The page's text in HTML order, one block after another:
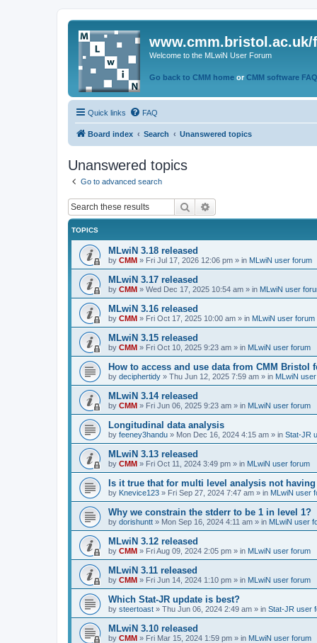
www.cmm.bristol.ac.uk/
Welcome to the MLwiN User Forum
Go back to CMM home or CMM software
Quick links FAQ
Board index Search Unanswered topics
Unanswered topics
Go to advanced search
Search
TOPICS
MLwiN 3.18 released
by CMM » Fri Jul 17, 2026 12:06 pm » in MLwiN user forum
MLwiN 3.17 released
by CMM » Wed Dec 17, 2025 10:54 am » in MLwiN user
MLwiN 3.16 released
by CMM » Fri Oct 17, 2025 10:00 am » in MLwiN user forum
MLwiN 3.15 released
by CMM » Fri Oct 10, 2025 9:23 am » in MLwiN user forum
How to access and use data from CMM Bristol
by deciphertidy » Thu Jun 12, 2025 7:59 am » in MLwiN
MLwiN 3.14 released
by CMM » Fri Jun 06, 2025 9:23 am » in MLwiN user forum
Longitudinal data analysis
by feeney3handu » Mon Dec 16, 2024 4:15 am » in Stat-JR
MLwiN 3.13 released
by CMM » Fri Oct 11, 2024 3:49 pm » in MLwiN user forum
Is it true that for multi level analysis not
by Knevice123 » Fri Sep 27, 2024 7:47 am » in MLwiN user
Why we constrain the stderr to be 1 in level 1?
by dorishuntt » Mon Sep 16, 2024 4:11 am » in MLwiN user
MLwiN 3.12 released
by CMM » Fri Aug 09, 2024 2:05 pm » in MLwiN user forum
MLwiN 3.11 released
by CMM » Fri Jun 14, 2024 1:10 pm » in MLwiN user forum
Which Stat-JR update is best?
by steertoast » Thu Jun 06, 2024 2:49 am » in Stat-JR user
MLwiN 3.10 released
by CMM » Fri Mar 15, 2024 1:59 pm » in MLwiN user forum